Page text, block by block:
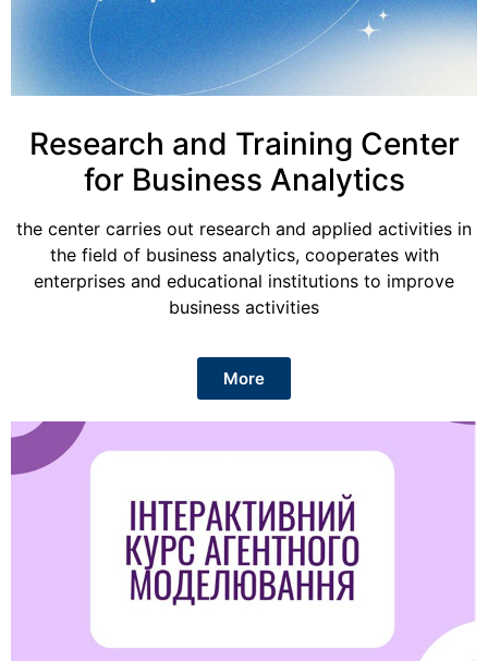
Research and Training Center
for Business Analytics
the center carries out research and applied activities in
the field of business analytics, cooperates with
enterprises and educational institutions to improve
business activities
More